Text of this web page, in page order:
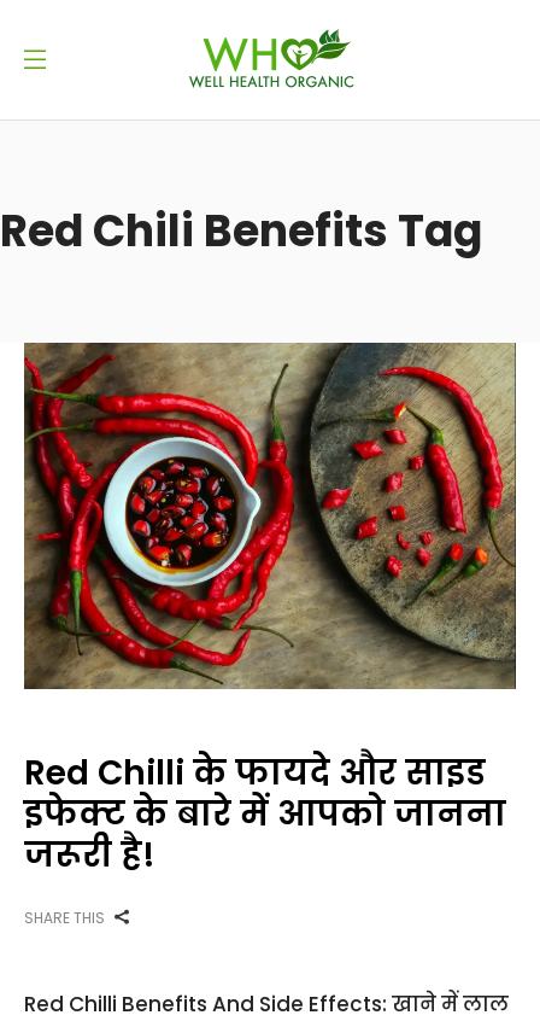
Red Chili Benefits Tag
Red Chilli के फायदे और साइड
इफेक्ट के बारे में आपको जानना
जरूरी है!
SHARE THIS
Red Chilli Benefits And Side Effects: खाने में लाल